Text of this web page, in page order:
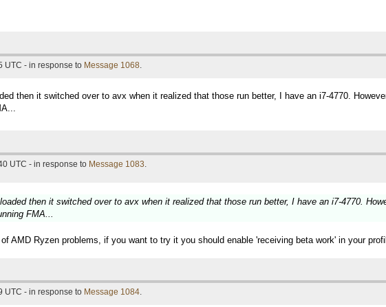
UTC - in response to Message 1068.
then it switched over to avx when it realized that those run better, I have an i7-4770.
UTC - in response to Message 1083.
then it switched over to avx when it realized that those run better, I have an i7-4770.
FMA...
AMD Ryzen problems, if you want to try it you should enable 'receiving beta work' in your
UTC - in response to Message 1084.